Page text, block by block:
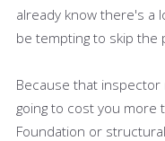
already know there's a
be tempting to skip the
Because that
going to cost you more
Foundation or